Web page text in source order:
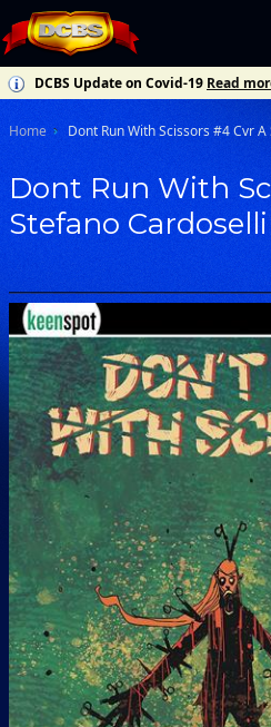
DCBS Update on Covid-19 Read
Home Dont Run With Scissors #4 Cvr
Dont Run With
Stefano Cardoselli